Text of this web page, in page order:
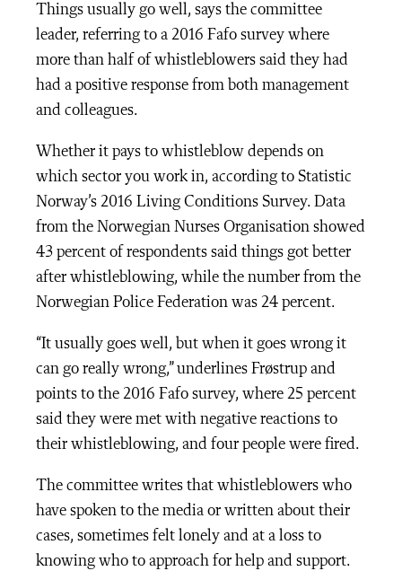
Things usually go well, says the committee
leader, referring to a 2016 Fafo survey where
more than half of whistleblowers said they had
had a positive response from both management
and colleagues.
Whether it pays to whistleblow depends on
which sector you work in, according to Statistic
Norway’s 2016 Living Conditions Survey. Data
from the Norwegian Nurses Organisation showed
43 percent of respondents said things got better
after whistleblowing, while the number from the
Norwegian Police Federation was 24 percent.
“It usually goes well, but when it goes wrong it
can go really wrong,” underlines Frøstrup and
points to the 2016 Fafo survey, where 25 percent
said they were met with negative reactions to
their whistleblowing, and four people were fired.
The committee writes that whistleblowers who
have spoken to the media or written about their
cases, sometimes felt lonely and at a loss to
knowing who to approach for help and support.